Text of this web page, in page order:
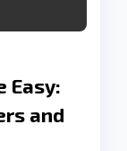
Easy:
and